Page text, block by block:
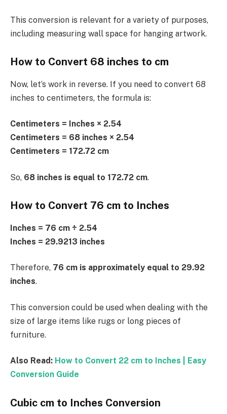
This conversion is relevant for a variety of purposes,
including measuring wall space for hanging artwork.
How to Convert 68 inches to cm
Now, let’s work in reverse. If you need to convert 68
inches to centimeters, the formula is:
Centimeters = Inches × 2.54
Centimeters = 68 inches × 2.54
Centimeters = 172.72 cm
So, 68 inches is equal to 172.72 cm.
How to Convert 76 cm to Inches
Inches = 76 cm ÷ 2.54
Inches = 29.9213 inches
Therefore, 76 cm is approximately equal to 29.92
inches.
This conversion could be used when dealing with the
size of large items like rugs or long pieces of
furniture.
Also Read: How to Convert 22 cm to Inches | Easy
Conversion Guide
Cubic cm to Inches Conversion